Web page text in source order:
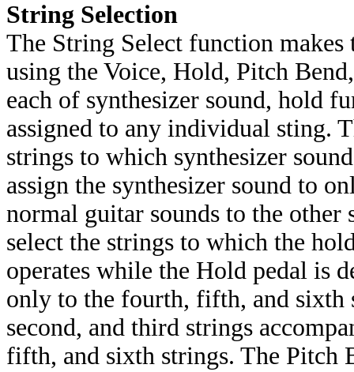
String Selection
The String Select function makes
using the Voice, Hold, Pitch
each of synthesizer sound, hold
assigned to any individual sting.
strings to which synthesizer
assign the synthesizer sound to
normal guitar sounds to the other
select the strings to which the
operates while the Hold pedal is
only to the fourth, fifth, and sixth
second, and third strings
fifth, and sixth strings. The Pitch